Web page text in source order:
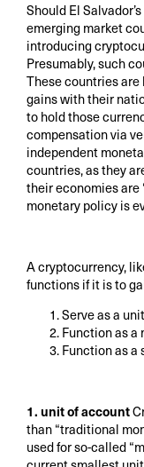
Should El
emerging market
introducing
Presumably, such
These countries
gains with their
to hold those
compensation via
independent
countries, as they
their economies are
monetary policy is
A cryptocurrency,
functions if it is to
Serve as a
Function as a
Function as a
1. unit of account
than “traditional
used for so-called